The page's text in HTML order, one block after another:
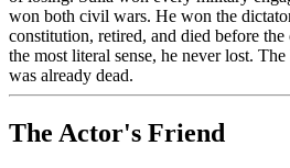
won both civil wars. He won the
constitution, retired, and died before the
the most literal sense, he never lost.
was already dead.
The Actor's Friend